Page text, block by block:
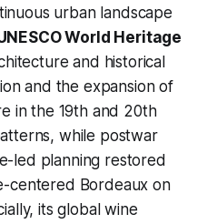
urban landscape
World Heritage
and historical
and the expansion of
in the 19th and 20th
while postwar
led planning restored
centered Bordeaux on
its global wine